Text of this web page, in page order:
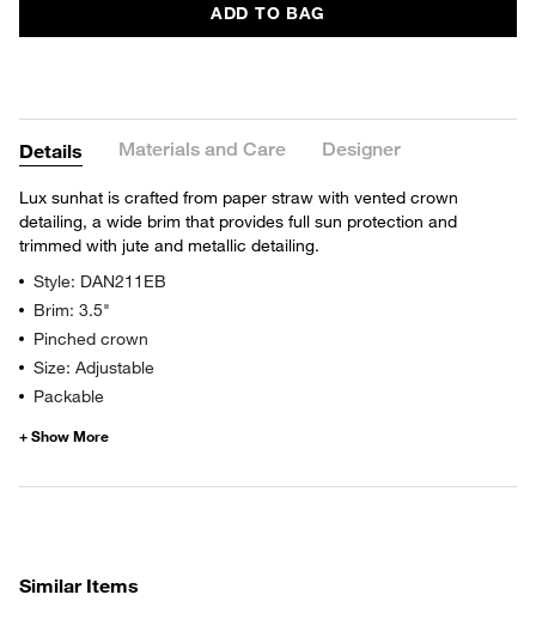
ADD TO BAG
Details Materials and Care Designer
Lux sunhat is crafted from paper straw with vented crown
detailing, a wide brim that provides full sun protection and
trimmed with jute and metallic detailing.
Style: DAN211EB
Brim: 3.5"
Pinched crown
Size: Adjustable
Packable
Similar Items